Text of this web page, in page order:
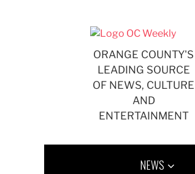
ORANGE COUNTY'S
LEADING SOURCE
OF NEWS, CULTURE
AND
ENTERTAINMENT
NEWS